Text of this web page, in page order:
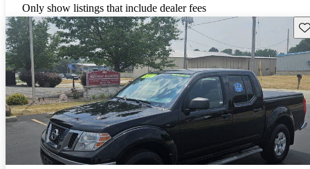
Only show listings that include dealer fees